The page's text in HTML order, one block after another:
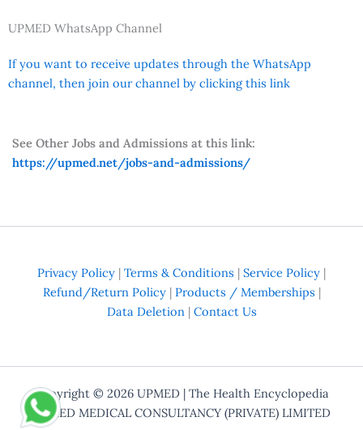
UPMED WhatsApp Channel
If you want to receive updates through the WhatsApp
channel, then join our channel by clicking this link
See Other Jobs and Admissions at this link:
https://upmed.net/jobs-and-admissions/
Privacy Policy | Terms & Conditions | Service Policy |
Refund/Return Policy| Products / Memberships |
Data Deletion| Contact Us
Copyright © 2026 UPMED | The Health Encyclopedia
UPMED MEDICAL CONSULTANCY (PRIVATE) LIMITED